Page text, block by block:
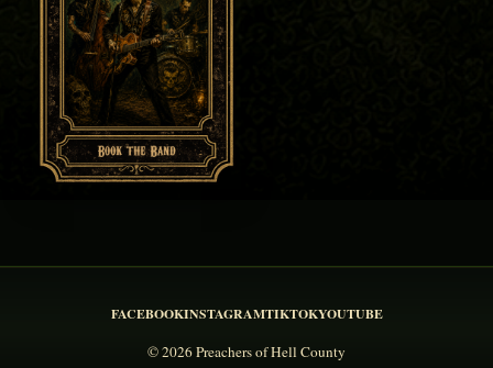
FACEBOOKINSTAGRAMTIKTOKYOUTUBE
© 2026 Preachers of Hell County